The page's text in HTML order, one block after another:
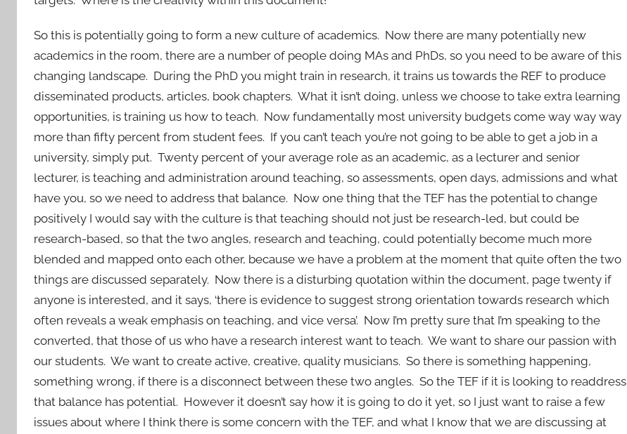
So this is potentially going to form a new culture of academics. Now there are many potentially new
academics in the room, there are a number of people doing MAs and PhDs, so you need to be aware of this
changing landscape. During the PhD you might train in research, it trains us towards the REF to produce
disseminated products, articles, book chapters. What it isn’t doing, unless we choose to take extra learning
opportunities, is training us how to teach. Now fundamentally most university budgets come way way way
more than fifty percent from student fees. If you can’t teach you’re not going to be able to get a job in a
university, simply put. Twenty percent of your average role as an academic, as a lecturer and senior
lecturer, is teaching and administration around teaching, so assessments, open days, admissions and what
have you, so we need to address that balance. Now one thing that the TEF has the potential to change
positively I would say with the culture is that teaching should not just be research-led, but could be
research-based, so that the two angles, research and teaching, could potentially become much more
blended and mapped onto each other, because we have a problem at the moment that quite often the two
things are discussed separately. Now there is a disturbing quotation within the document, page twenty if
anyone is interested, and it says, ‘there is evidence to suggest strong orientation towards research which
often reveals a weak emphasis on teaching, and vice versa’. Now I’m pretty sure that I’m speaking to the
converted, that those of us who have a research interest want to teach. We want to share our passion with
our students. We want to create active, creative, quality musicians. So there is something happening,
something wrong, if there is a disconnect between these two angles. So the TEF if it is looking to readdress
that balance has potential. However it doesn’t say how it is going to do it yet, so I just want to raise a few
issues about where I think there is some concern with the TEF, and what I know that we are discussing at